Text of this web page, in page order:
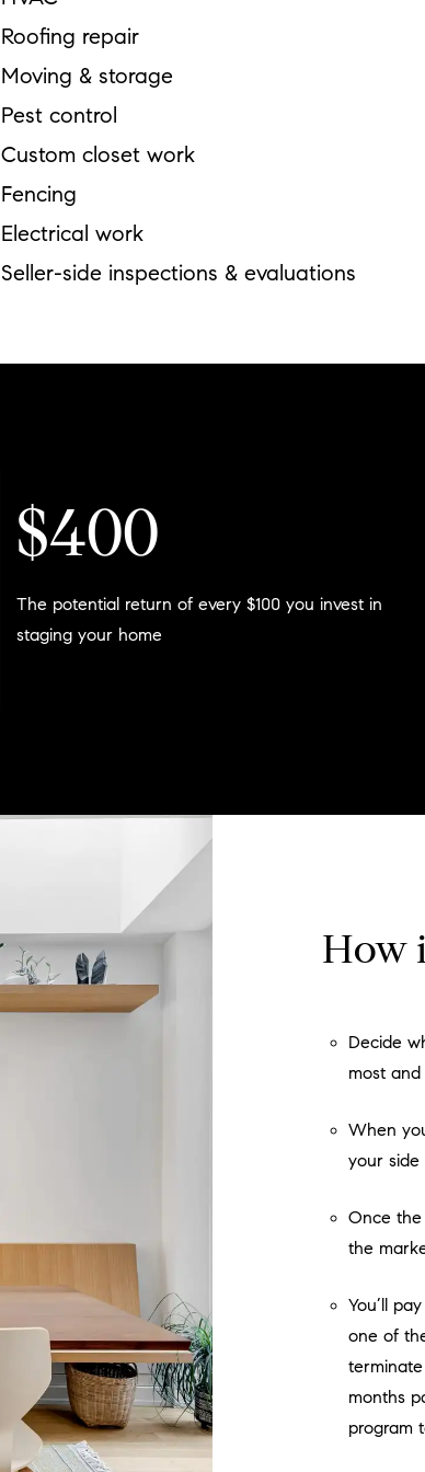
Roofing repair
Moving & storage
Pest control
Custom closet work
Fencing
Electrical work
Seller-side inspections & evaluations
$400
The potential return of every $100 you invest in
staging your home
How
Decide
most
When
your side
Once the
the
You’ll
one of
months
program